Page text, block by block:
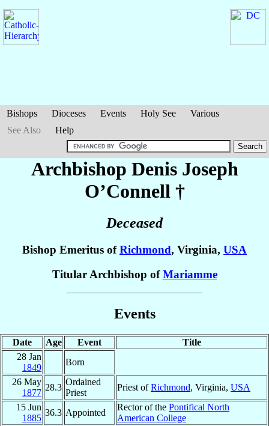
Bishops Dioceses Events Holy See
Various
See Also
Help
Archbishop Denis Joseph
O’Connell †
Deceased
Bishop Emeritus ofRichmond, Virginia, USA
Titular Archbishop ofMariamme
Events
Date Age Event
Title
28 Jan
1849
Born
26 May
1877
28.3
Ordained
Priest
Priest ofRichmond, Virginia, USA
15 Jun
1885
36.3 Appointed
Rector of the Pontifical North
American College